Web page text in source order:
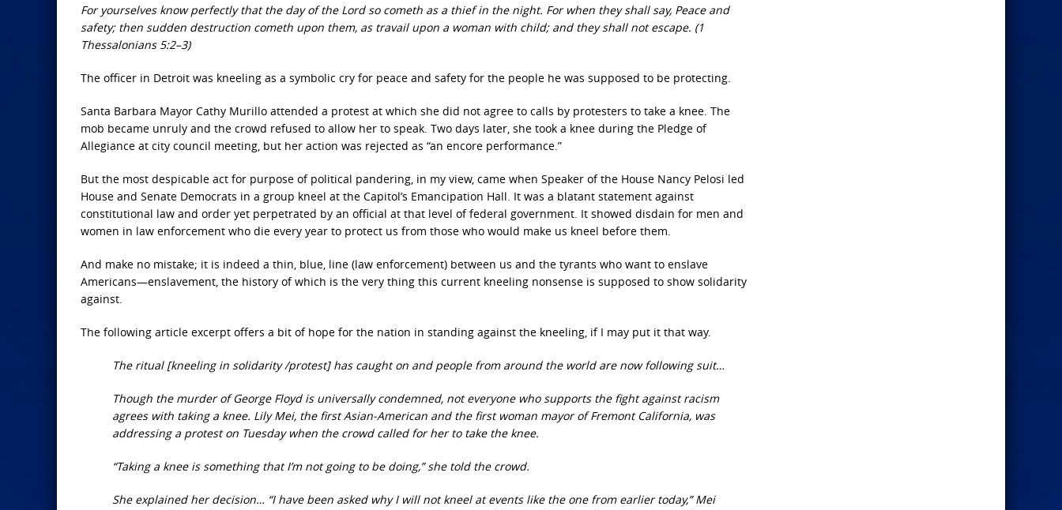
For yourselves know perfectly that the day of the Lord so cometh as a thief in the night. For when they shall say, Peace and
safety; then sudden destruction cometh upon them, as travail upon a woman with child; and they shall not escape. (1
Thessalonians 5:2–3)
The officer in Detroit was kneeling as a symbolic cry for peace and safety for the people he was supposed to be protecting.
Santa Barbara Mayor Cathy Murillo attended a protest at which she did not agree to calls by protesters to take a knee. The
mob became unruly and the crowd refused to allow her to speak. Two days later, she took a knee during the Pledge of
Allegiance at city council meeting, but her action was rejected as “an encore performance.”
But the most despicable act for purpose of political pandering, in my view, came when Speaker of the House Nancy Pelosi led
House and Senate Democrats in a group kneel at the Capitol’s Emancipation Hall. It was a blatant statement against
constitutional law and order yet perpetrated by an official at that level of federal government. It showed disdain for men and
women in law enforcement who die every year to protect us from those who would make us kneel before them.
And make no mistake; it is indeed a thin, blue, line (law enforcement) between us and the tyrants who want to enslave
Americans—enslavement, the history of which is the very thing this current kneeling nonsense is supposed to show solidarity
against.
The following article excerpt offers a bit of hope for the nation in standing against the kneeling, if I may put it that way.
The ritual [kneeling in solidarity /protest] has caught on and people from around the world are now following suit…
Though the murder of George Floyd is universally condemned, not everyone who supports the fight against racism
agrees with taking a knee. Lily Mei, the first Asian-American and the first woman mayor of Fremont California, was
addressing a protest on Tuesday when the crowd called for her to take the knee.
“Taking a knee is something that I’m not going to be doing,” she told the crowd.
She explained her decision… “I have been asked why I will not kneel at events like the one from earlier today,” Mei